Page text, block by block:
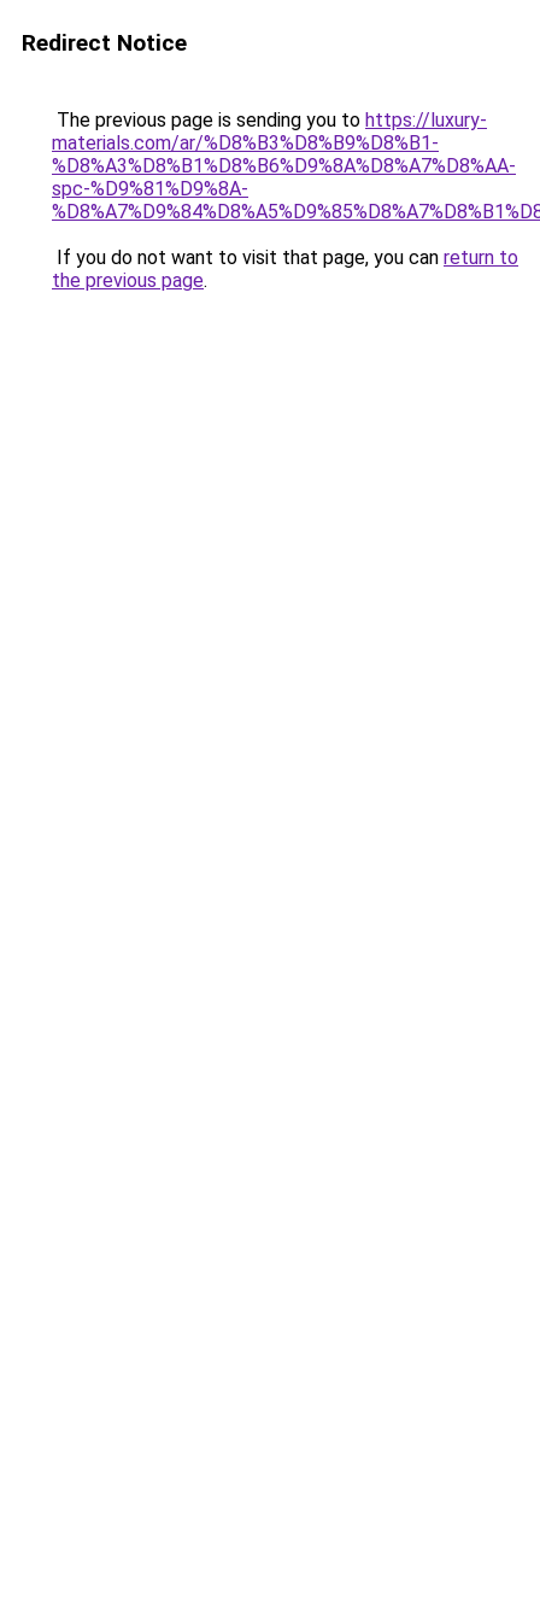
Redirect Notice
The previous page is sending you to https://luxury-
materials.com/ar/%D8%B3%D8%B9%D8%B1-
%D8%A3%D8%B1%D8%B6%D9%8A%D8%A7%D8%AA-
spc-%D9%81%D9%8A-
If you do not want to visit that page, you can return to
the previous page.